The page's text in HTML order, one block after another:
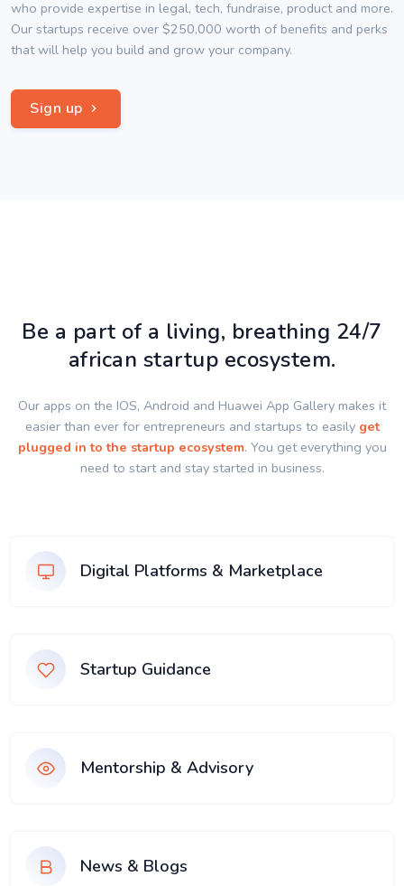
who provide expertise in legal, tech, fundraise, product and more.
Our startups receive over $250,000 worth of benefits and perks
that will help you build and grow your company.
Sign up
Be a part of a living, breathing 24/7
african startup ecosystem.
Our apps on the IOS, Android and Huawei App Gallery makes it
easier than ever for entrepreneurs and startups to easily get
plugged in to the startup ecosystem. You get everything you
need to start and stay started in business.
Digital Platforms & Marketplace
Startup Guidance
Mentorship & Advisory
News & Blogs